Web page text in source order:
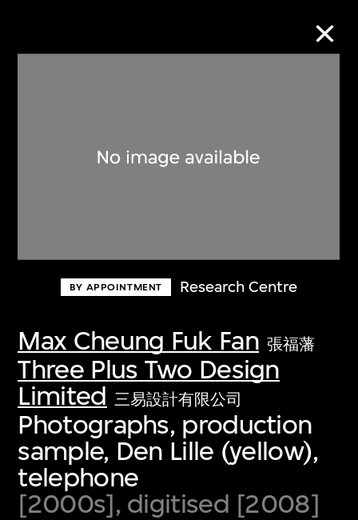
BY APPOINTMENT Research Centre
Max Cheung Fuk Fan 張福藩
Three Plus Two Design
Limited 三易設計有限公司
Photographs, production
sample, Den Lille (yellow),
telephone
[2000s], digitised [2008]
Discover some of the world’s foremost
first-century visual culture.